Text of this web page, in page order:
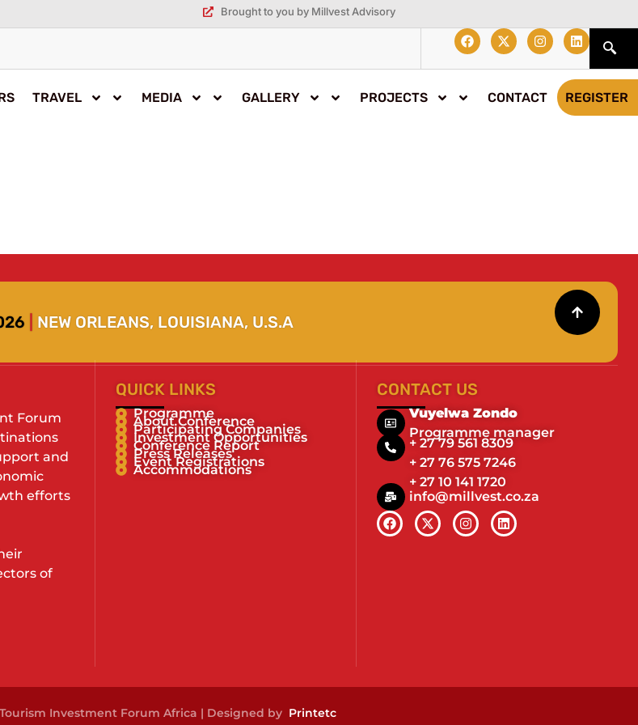
Brought to you by Millvest Advisory
TRAVEL MEDIA GALLERY PROJECTS CONTACT REGISTER
NEW ORLEANS, LOUISIANA, U.S.A
Forum
and
efforts
of
QUICK LINKS
Programme
About Conference
Participating Companies
Investment Opportunities
Conference Report
Press Releases
Event Registrations
Accommodations
CONTACT US
Vuyelwa Zondo
Programme manager
+ 27 79 561 8309
+ 27 76 575 7246
+ 27 10 141 1720
info@millvest.co.za
Investment Forum Africa | Designed by Printetc